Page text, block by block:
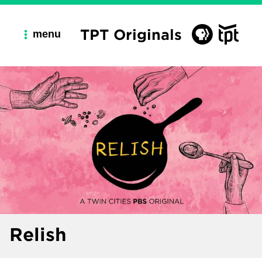
menu TPT Originals
Relish